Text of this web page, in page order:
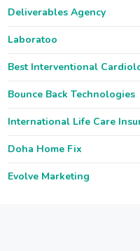
Deliverables Agency
Laboratoo
Best Interventional
Bounce Back Technologies
International Life Care
Doha Home Fix
Evolve Marketing